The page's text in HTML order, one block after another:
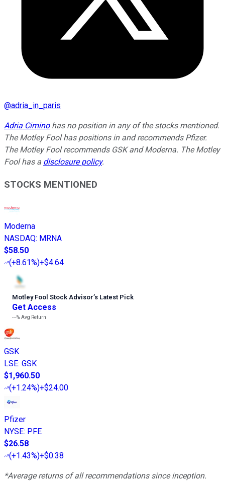
@adria_in_paris
Adria Ciminohas no position in any of the stocks mentioned.
The Motley Fool has positions in and recommends Pfizer.
The Motley Fool recommends GSK and Moderna. The Motley
Fool has a disclosure policy.
STOCKS MENTIONED
Moderna
NASDAQ: MRNA
$58.50
(+8.61%)+$4.64
Motley Fool Stock Advisor’s Latest Pick
Get Access
---%Avg Return
GSK
LSE: GSK
$1,960.50
(+1.24%)+$24.00
Pfizer
NYSE: PFE
$26.58
(+1.43%)+$0.38
*Average returns of all recommendations since inception.